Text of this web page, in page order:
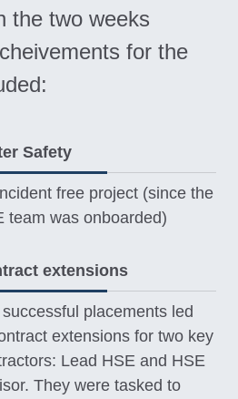
the two weeks
for the
Safety
free project (since the
team was onboarded)
extensions
placements led
extensions for two key
Lead HSE and HSE
They were tasked to